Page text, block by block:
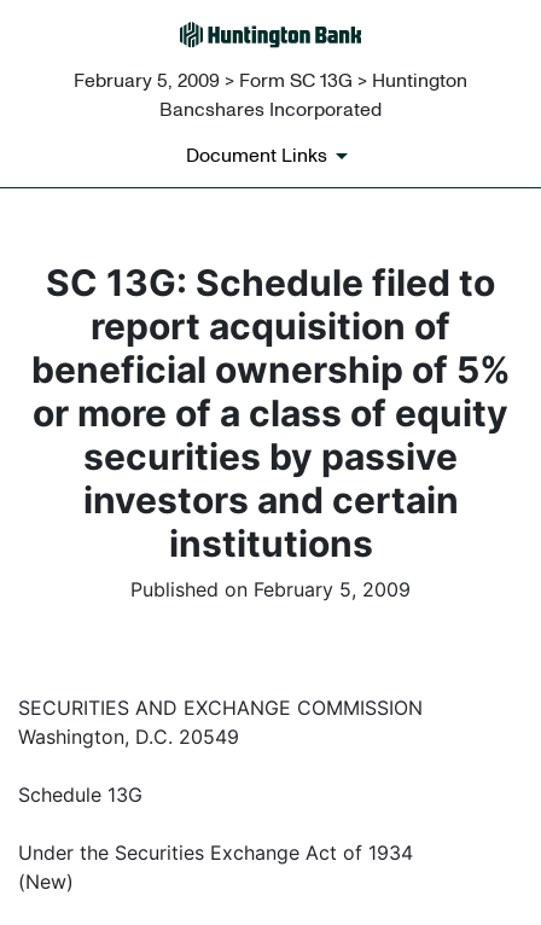
February 5, 2009 > Form SC 13G > Huntington
Bancshares Incorporated
Document Links
SC 13G: Schedule filed to
report acquisition of
beneficial ownership of 5%
or more of a class of equity
securities by passive
investors and certain
institutions
Published on February 5, 2009
SECURITIES AND EXCHANGE COMMISSION
Washington, D.C. 20549
Schedule 13G
Under the Securities Exchange Act of 1934
(New)